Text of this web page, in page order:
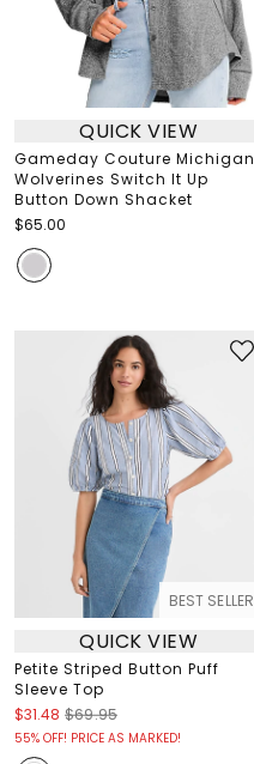
QUICK VIEW
Gameday Couture Michigan
Wolverines Switch It Up
Button Down Shacket
$65.00
BEST SELLER
QUICK VIEW
Petite Striped Button Puff
Sleeve Top
$31.48 $69.95
55% OFF! PRICE AS MARKED!